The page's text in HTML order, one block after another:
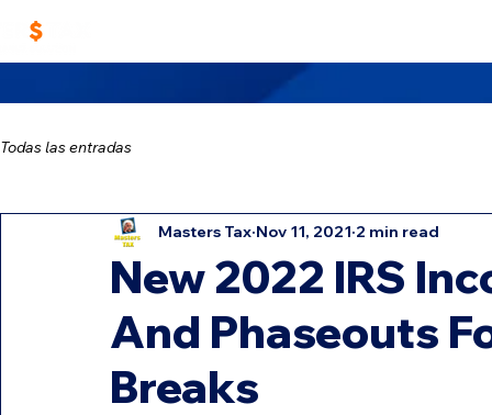
Todas las entradas
New 2022 IRS
And Phaseouts
Breaks
Masters Tax Nov 11, 2021 2 min read